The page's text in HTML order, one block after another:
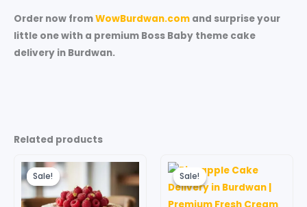
Order now fromWowBurdwan.com and surprise your
little one with a premium Boss Baby theme cake
delivery in Burdwan.
Related products
Sale!
Sale!
Original
price
was:
₹599.00.
Current
is:
₹499.00.
Sale!
Sale!
₹999.00